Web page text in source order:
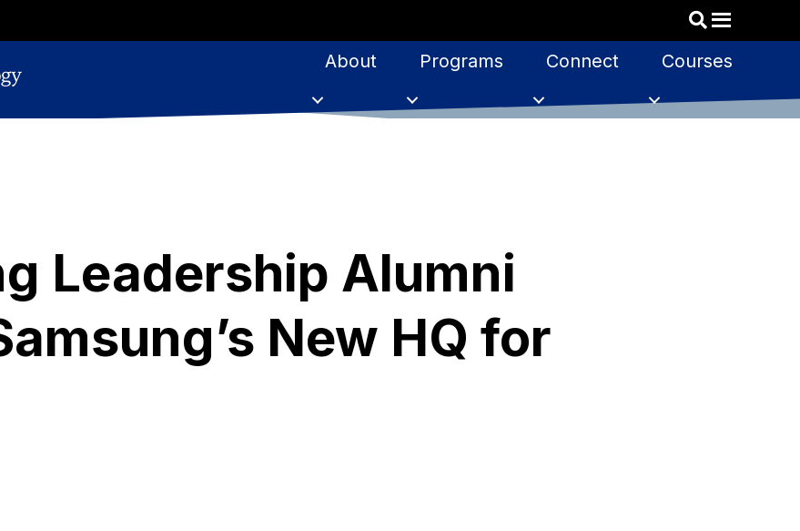
About
Programs Connect Courses
Leadership Alumni
New HQ for